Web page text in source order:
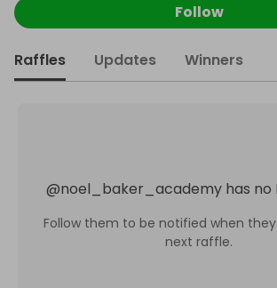
Follow
Raffles Updates Winners
@noel_baker_academy has no
Follow them to be notified when
next raffle.